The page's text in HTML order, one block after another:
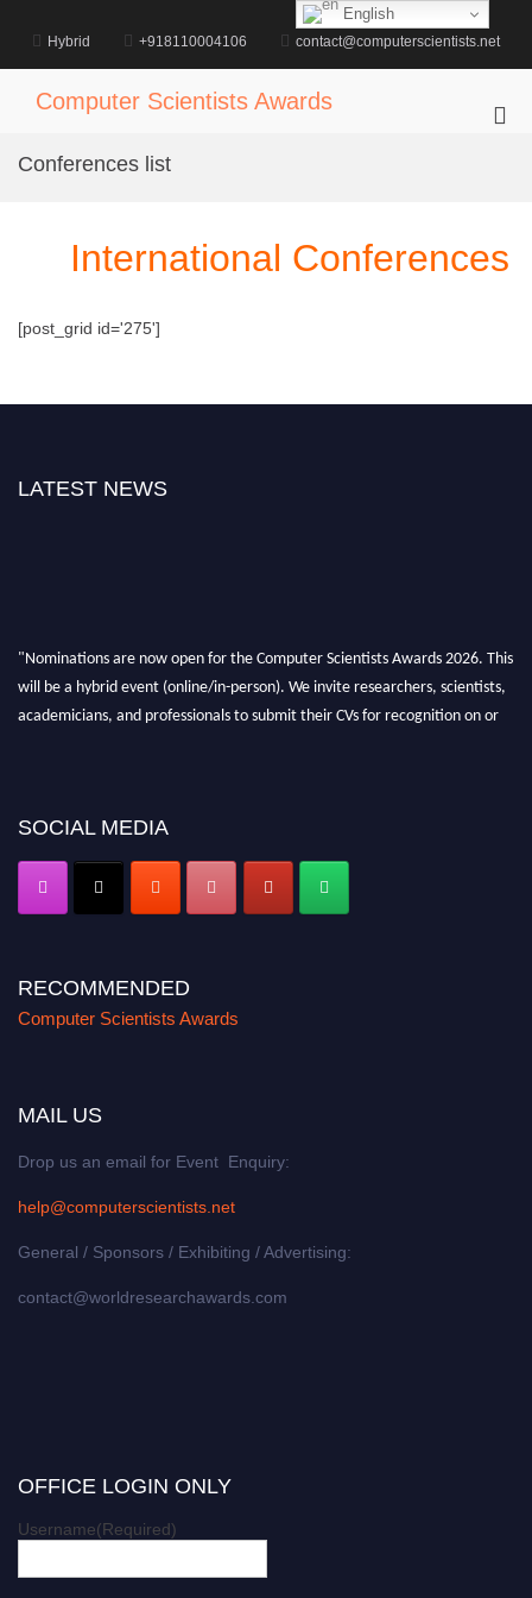
content
Hybrid +918110004106 contact@computerscientists.net
Computer Scientists Awards
Conferences list
International Conferences
[post_grid id='275']
LATEST NEWS
"Nominations are now open for the Computer Scientists Awards 2026. This
will be a hybrid event (online/in-person). We invite researchers, scientists,
academicians, and professionals to submit their CVs for recognition on or
SOCIAL MEDIA
RECOMMENDED
Computer Scientists Awards
MAIL US
Drop us an email for Event Enquiry:
help@computerscientists.net
General / Sponsors / Exhibiting / Advertising:
contact@worldresearchawards.com
OFFICE LOGIN ONLY
Username(Required)
English